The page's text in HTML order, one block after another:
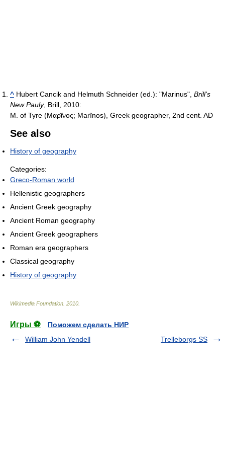
^ Hubert Cancik and Helmuth Schneider (ed.): "Marinus", Brill's
New Pauly, Brill, 2010:
M. of Tyre (Μαρῖνος; Marînos), Greek geographer, 2nd cent. AD
See also
History of geography
Categories:
Greco-Roman world
Hellenistic geographers
Ancient Greek geography
Ancient Roman geography
Ancient Greek geographers
Roman era geographers
Classical geography
History of geography
Wikimedia Foundation 2010
Игры ⚽
Поможем сделать НИР
William John Yendell
Trelleborgs SS